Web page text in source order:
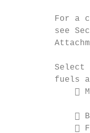
For a
see
Select
fuels


